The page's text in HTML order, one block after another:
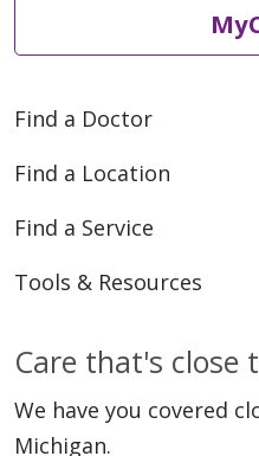
01/26/2026
Find a Doctor
Find a Location
Find a Service
Tools & Resources
Care that's close
We have you covered
Michigan.